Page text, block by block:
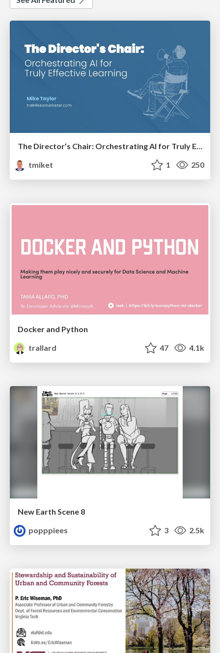
The Director’s Chair: Orchestrating AI for Truly Effective Learning
tmiket
1 250
Docker and Python
trallard
47 4.1k
New Earth Scene 8
popppiees
3 2.5k